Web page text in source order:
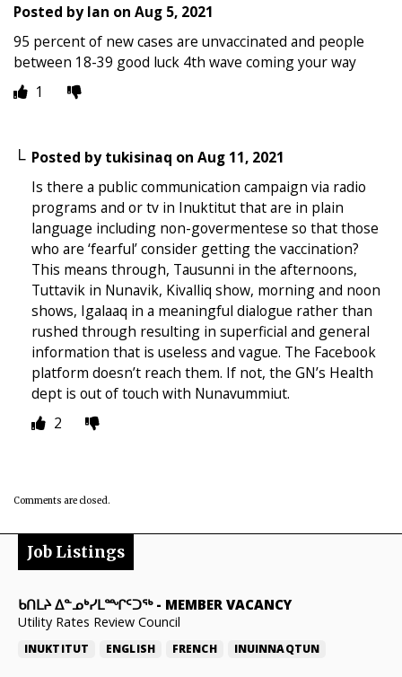
Posted byIan on Aug 5, 2021
95 percent of new cases are unvaccinated and people
between 18-39 good luck 4th wave coming your way
1
Posted bytukisinaq on Aug 11, 2021
Is there a public communication campaign via radio
programs and or tv in Inuktitut that are in plain
language including non-govermentese so that those
who are ‘fearful’ consider getting the vaccination?
This means through, Tausunni in the afternoons,
Tuttavik in Nunavik, Kivalliq show, morning and noon
shows, Igalaaq in a meaningful dialogue rather than
rushed through resulting in superficial and general
information that is useless and vague. The Facebook
platform doesn’t reach them. If not, the GN’s Health
dept is out of touch with Nunavummiut.
2
Comments are closed.
Job Listings
ᑲᑎᒪᔨ ᐃᓐᓄᒃᓯᒪᙱᑦᑐᖅ- MEMBER VACANCY
Utility Rates Review Council
INUKTITUT ENGLISH FRENCH INUINNAQTUN